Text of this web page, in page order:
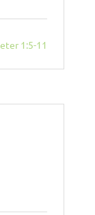
1:5-11